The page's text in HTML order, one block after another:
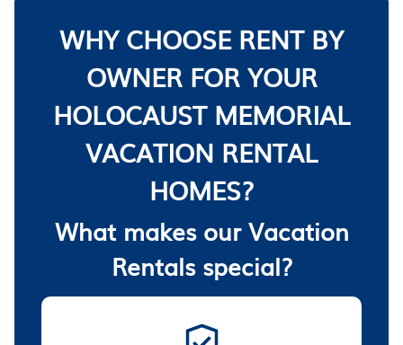
WHY CHOOSE RENT BY
OWNER FOR YOUR
HOLOCAUST MEMORIAL
VACATION RENTAL
HOMES?
What makes our Vacation
Rentals special?